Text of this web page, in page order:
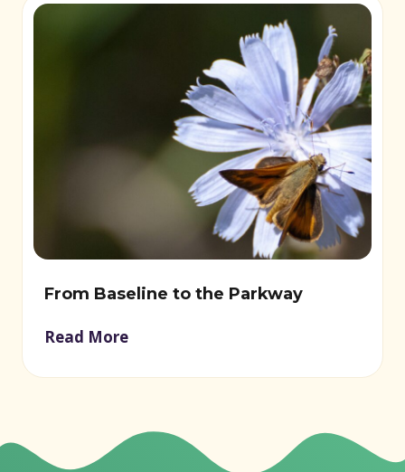
From Baseline to the Parkway
Read More